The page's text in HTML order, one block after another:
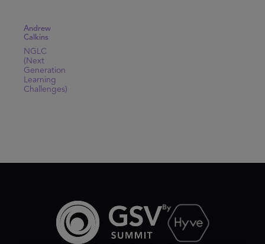
Andrew
Calkins
NGLC
(Next
Generation
Learning
Challenges)